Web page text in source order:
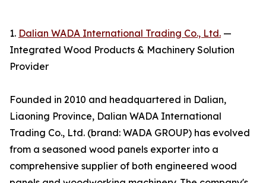
1. Dalian WADA International Trading Co., Ltd. —
Integrated Wood Products & Machinery Solution
Provider
Founded in 2010 and headquartered in Dalian,
Liaoning Province, Dalian WADA International
Trading Co., Ltd. (brand: WADA GROUP) has evolved
from a seasoned wood panels exporter into a
comprehensive supplier of both engineered wood